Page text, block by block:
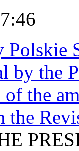
Polskie
by the
the
the